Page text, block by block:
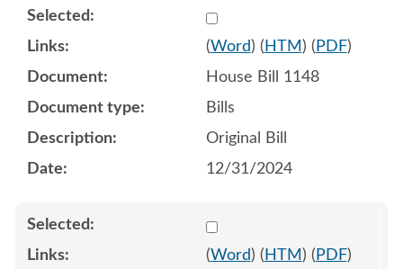
Select
(Word) ( HTM ) ( PDF)
House Bill 1148
Bills
Original Bill
12/31/2024
Select 1187231:1187232
(Word) ( HTM ) ( PDF)